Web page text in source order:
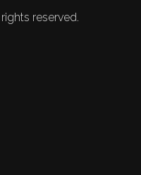
reserved.